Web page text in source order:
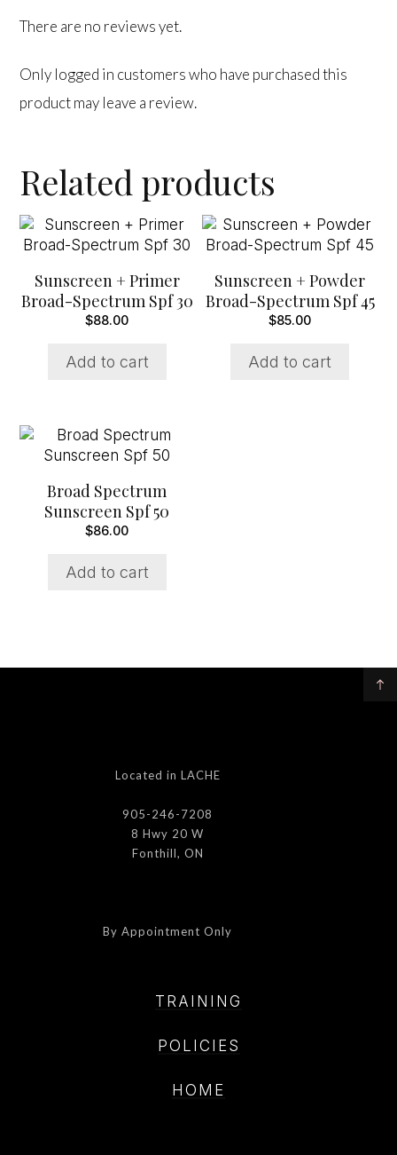
There are no reviews yet.
Only logged in customers who have purchased this
product may leave a review.
Related products
Sunscreen + Primer
Broad-Spectrum Spf 30
$88.00
Add to cart
Sunscreen + Powder
Broad-Spectrum Spf 45
$85.00
Add to cart
Broad Spectrum
Sunscreen Spf 50
$86.00
Add to cart
Located in LACHE
905-246-7208
8 Hwy 20 W
Fonthill, ON
By Appointment Only
TRAINING
POLICIES
HOME